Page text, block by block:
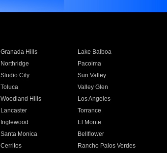
Granada Hills
Lake Balboa
Northridge
Pacoima
Studio City
Sun Valley
Toluca
Valley Glen
Woodland Hills
Los Angeles
Lancaster
Torrance
Inglewood
El Monte
Santa Monica
Bellflower
Cerritos
Rancho Palos Verdes